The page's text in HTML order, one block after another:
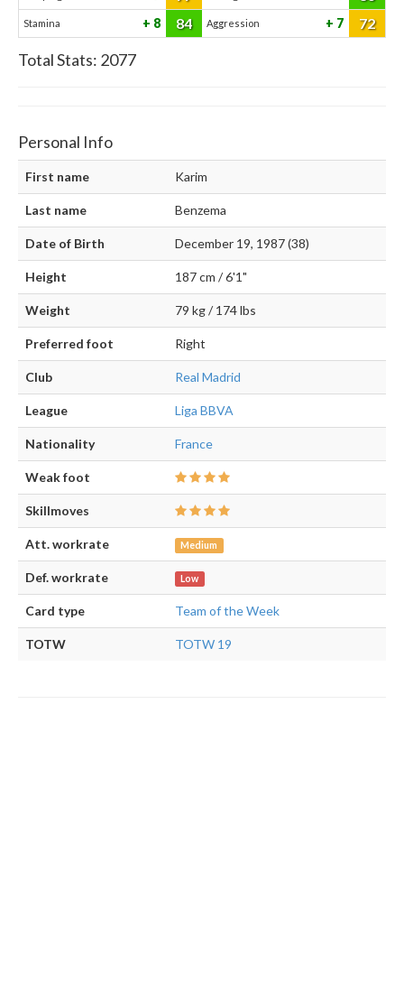
Stamina 8 84 Aggression 7 72
Total Stats: 2077
Personal Info
First name Karim
Last name Benzema
Date of Birth December 19, 1987 (38)
Height 187 cm / 6'1"
Weight 79 kg / 174 lbs
Preferred foot Right
Club Real Madrid
League Liga BBVA
Nationality France
Weak foot
Skillmoves
Att. workrate Medium
Def. workrate Low
Card type Team of the Week
TOTW TOTW 19